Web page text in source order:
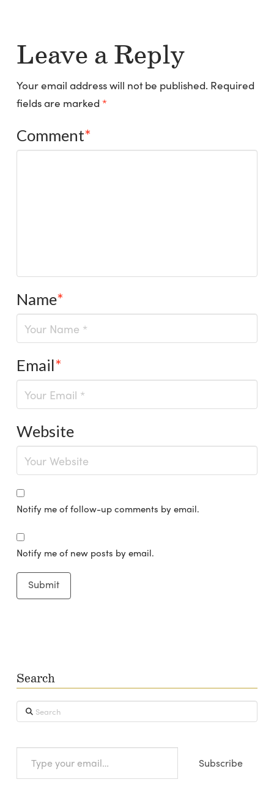
Leave a Reply
Your email address will not be published. Required
fields are marked *
Comment*
Name*
Email*
Website
Notify me of follow-up comments by email.
Notify me of new posts by email.
Search
Search
your
Subscribe